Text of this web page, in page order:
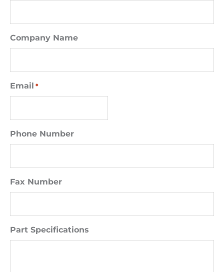
Company Name
Email *
Phone Number
Fax Number
Part Specifications